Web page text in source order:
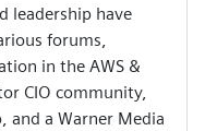
leadership have
forums,
in the AWS &
CIO community,
and a Warner Media